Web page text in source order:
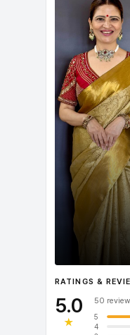
Influencer
RATINGS &
5.0
★
50
5
4